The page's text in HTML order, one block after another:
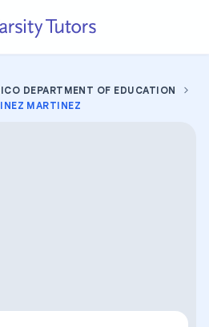
DEPARTMENT OF EDUCATION
MARTINEZ